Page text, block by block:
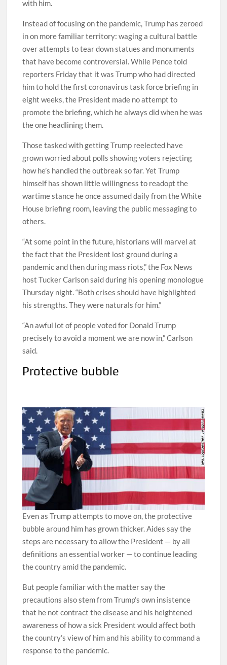
with him.
Instead of focusing on the pandemic, Trump has zeroed
in on more familiar territory: waging a cultural battle
over attempts to tear down statues and monuments
that have become controversial. While Pence told
reporters Friday that it was Trump who had directed
him to hold the first coronavirus task force briefing in
eight weeks, the President made no attempt to
promote the briefing, which he always did when he was
the one headlining them.
Those tasked with getting Trump reelected have
grown worried about polls showing voters rejecting
how he’s handled the outbreak so far. Yet Trump
himself has shown little willingness to readopt the
wartime stance he once assumed daily from the White
House briefing room, leaving the public messaging to
others.
“At some point in the future, historians will marvel at
the fact that the President lost ground during a
pandemic and then during mass riots,” the Fox News
host Tucker Carlson said during his opening monologue
Thursday night. “Both crises should have highlighted
his strengths. They were naturals for him.”
“An awful lot of people voted for Donald Trump
precisely to avoid a moment we are now in,” Carlson
said.
Protective bubble
Even as Trump attempts to move on, the protective
bubble around him has grown thicker. Aides say the
steps are necessary to allow the President — by all
definitions an essential worker — to continue leading
the country amid the pandemic.
But people familiar with the matter say the
precautions also stem from Trump’s own insistence
that he not contract the disease and his heightened
awareness of how a sick President would affect both
the country’s view of him and his ability to command a
response to the pandemic.